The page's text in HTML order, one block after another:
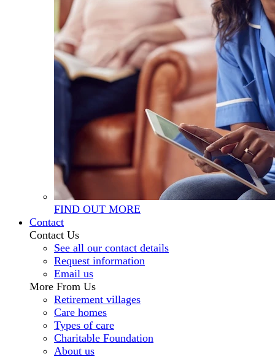
FIND OUT MORE
Contact
Contact Us
See all our contact details
Request information
Email us
More From Us
Retirement villages
Care homes
Types of care
Charitable Foundation
About us